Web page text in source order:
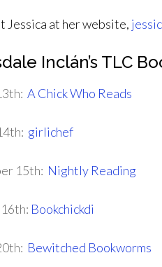
Jessica at her website,
Inclán’s TLC
A Chick Who Reads
girlichef
15th: Nightly Reading
Bookchickdi
Bewitched Bookworms